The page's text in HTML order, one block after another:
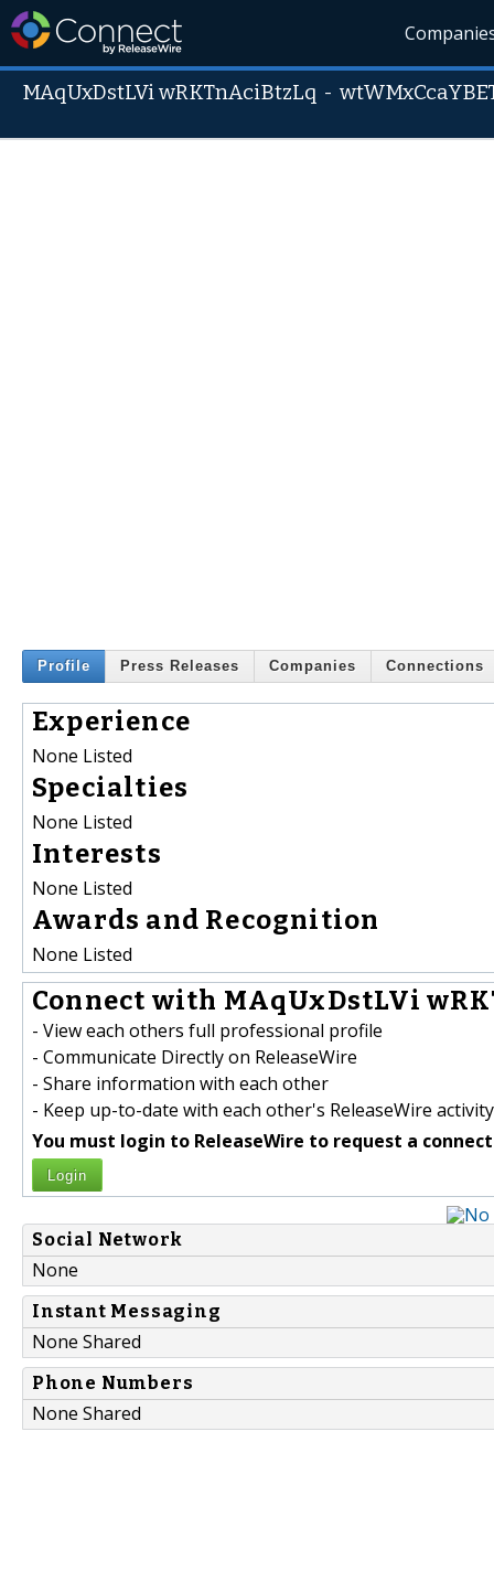
MAqUxDstLVi wRKTnAciBtzLq -
Profile Press Releases Companies Connections
Experience
None Listed
Specialties
None Listed
Interests
None Listed
Awards and Recognition
None Listed
Connect with MAqUxDstLVi
- View each others full professional profile
- Communicate Directly on ReleaseWire
- Share information with each other
- Keep up-to-date with each other's ReleaseWire activity
You must login to ReleaseWire to request a
Login
Social Network
None
Instant Messaging
None Shared
Phone Numbers
None Shared